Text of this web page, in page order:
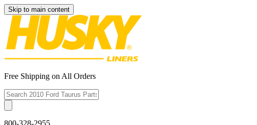
Skip to main content
Free Shipping on All Orders
800-328-2955